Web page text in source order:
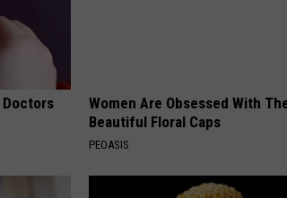
Doctors
Women Are Obsessed With
Beautiful Floral Caps
PEOASIS